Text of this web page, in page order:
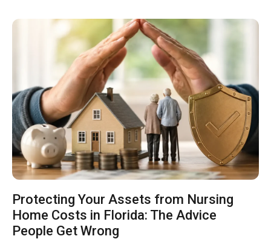
Protecting Your Assets from Nursing
Home Costs in Florida: The Advice
People Get Wrong